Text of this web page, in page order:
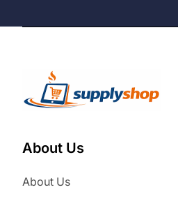
About Us
About Us